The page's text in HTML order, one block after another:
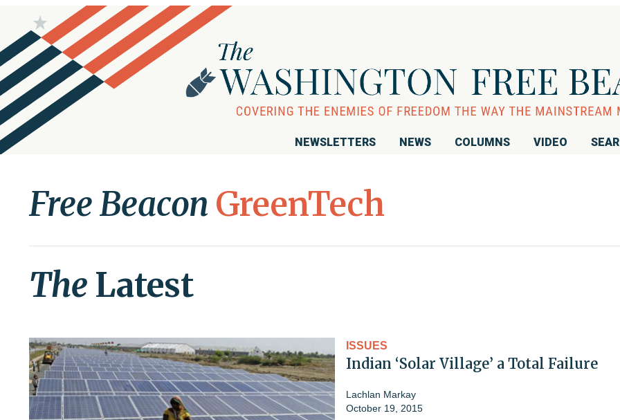
NEWSLETTERS NEWS COLUMNS VIDEO
Free Beacon GreenTech
The Latest
ISSUES
Indian ‘Solar Village’ a Total Failure
Lachlan Markay
October 19, 2015